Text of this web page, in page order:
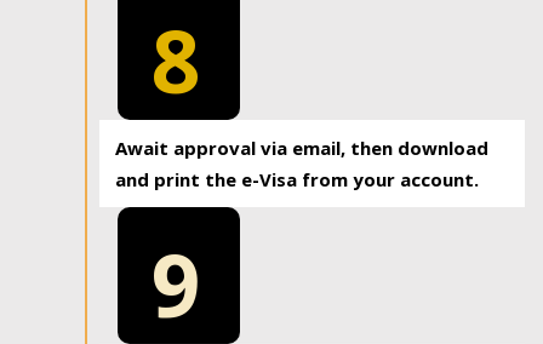
8
Await approval via email, then download
and print the e-Visa from your account.
9